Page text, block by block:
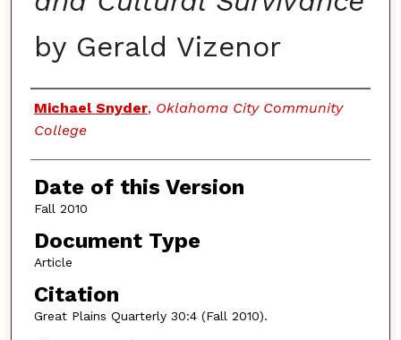
by Gerald Vizenor
Authors
Michael Snyder, Oklahoma City Community
College
Date of this Version
Fall 2010
Document Type
Article
Citation
Great Plains Quarterly 30:4 (Fall 2010).